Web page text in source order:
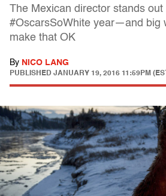
The Mexican director stands
#OscarsSoWhite year—and big
make that OK
By NICO LANG
PUBLISHED JANUARY 19, 2016 11:59PM